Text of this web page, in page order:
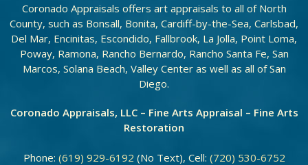
Coronado Appraisals offers art appraisals to all of North
County, such as Bonsall, Bonita, Cardiff-by-the-Sea, Carlsbad,
Del Mar, Encinitas, Escondido, Fallbrook, La Jolla, Point Loma,
Poway, Ramona, Rancho Bernardo, Rancho Santa Fe, San
Marcos, Solana Beach, Valley Center as well as all of San
Diego.
Coronado Appraisals, LLC – Fine Arts Appraisal – Fine Arts
Restoration
Phone: (619) 929-6192 (No Text), Cell: (720) 530-6752